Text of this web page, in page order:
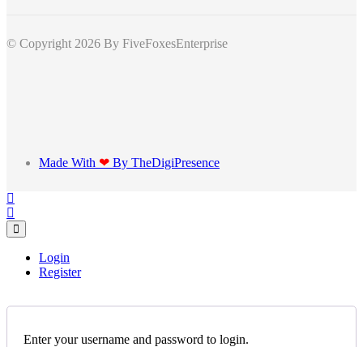
© Copyright 2026 By FiveFoxesEnterprise
Made With ❤ By TheDigiPresence
Login
Register
Enter your username and password to login.